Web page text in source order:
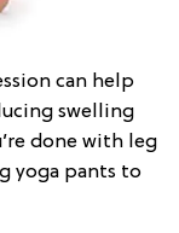
can help
swelling
done with leg
yoga pants to